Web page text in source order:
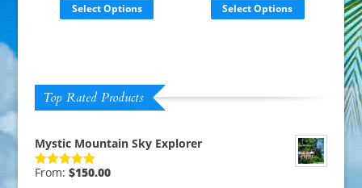
Select Options Select Options
Top Rated Products
Mystic Mountain Sky Explorer
Rated5.00
From: $150.00